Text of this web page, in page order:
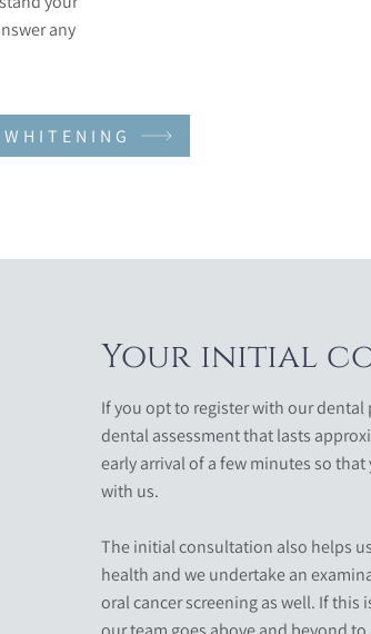
any
Your initial
If you opt to register with our
dental assessment that lasts
early arrival of a few minutes so
with us.
The initial consultation also helps
health and we undertake an
oral cancer screening as well. If